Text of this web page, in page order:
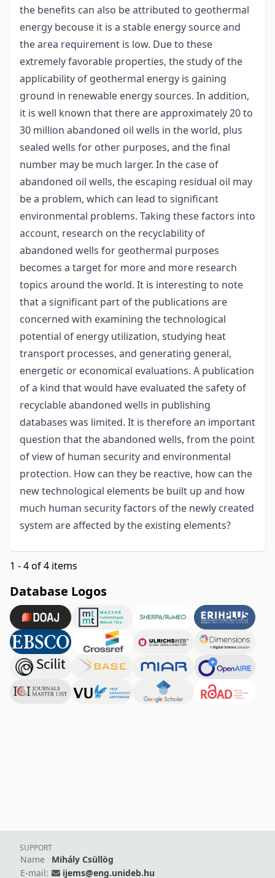
the benefits can also be attributed to geothermal
energy becouse it is a stable energy source and
the area requirement is low. Due to these
extremely favorable properties, the study of the
applicability of geothermal energy is gaining
ground in renewable energy sources. In addition,
it is well known that there are approximately 20 to
30 million abandoned oil wells in the world, plus
sealed wells for other purposes, and the final
number may be much larger. In the case of
abandoned oil wells, the escaping residual oil may
be a problem, which can lead to significant
environmental problems. Taking these factors into
account, research on the recyclability of
abandoned wells for geothermal purposes
becomes a target for more and more research
topics around the world. It is interesting to note
that a significant part of the publications are
concerned with examining the technological
potential of energy utilization, studying heat
transport processes, and generating general,
energetic or economical evaluations. A publication
of a kind that would have evaluated the safety of
recyclable abandoned wells in publishing
databases was limited. It is therefore an important
question that the abandoned wells, from the point
of view of human security and environmental
protection. How can they be reactive, how can the
new technological elements be built up and how
much human security factors of the newly created
system are affected by the existing elements?
1 - 4 of 4 items
Database Logos
SUPPORT
Name
Mihály Csüllög
E-mail:
ijems@eng.unideb.hu